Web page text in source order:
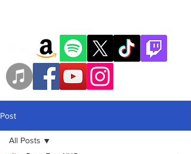
Post
All Posts